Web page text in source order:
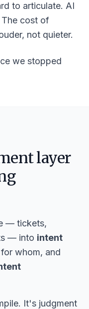
to articulate. AI
cost of
not quieter.
we stopped
layer
— tickets,
— into intent
whom, and
It's judgment